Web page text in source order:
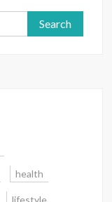
Search
for:
health
lifestyle